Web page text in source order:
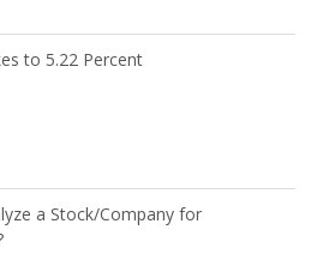
to 5.22 Percent
a Stock/Company for